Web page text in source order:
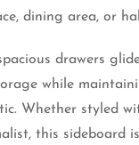
dining area, or
drawers
while
Whether styled
this sideboard